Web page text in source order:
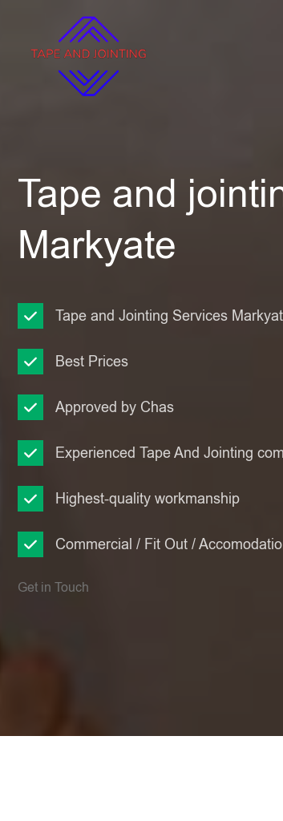
Tape and
Markyate
Tape and Jointing Services
Best Prices
Approved by Chas
Experienced Tape And Jointing
Highest-quality workmanship
Commercial / Fit Out /
Get in Touch